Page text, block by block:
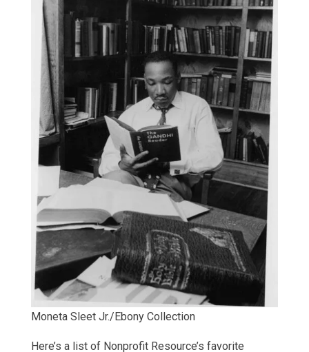
Moneta Sleet Jr./Ebony Collection
Here’s a list of Nonprofit Resource’s favorite